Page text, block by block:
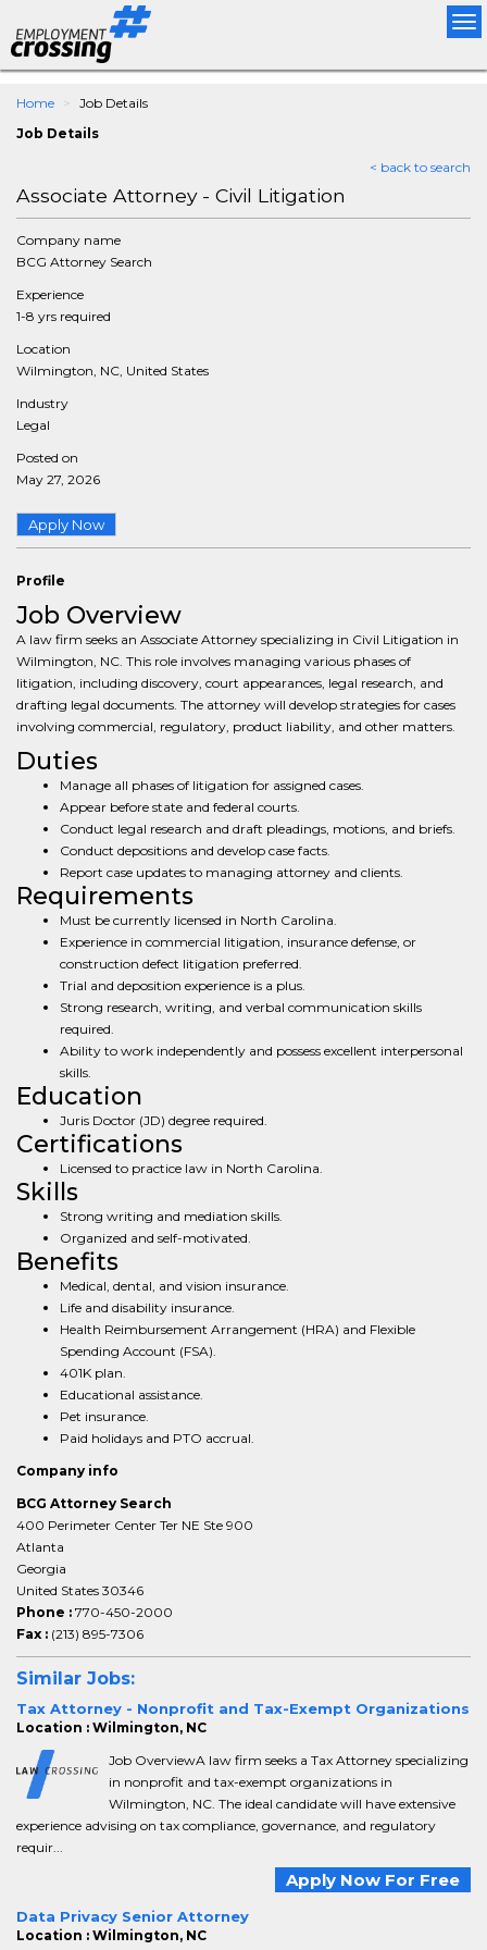
Home
Job Details
Job Details
< back to search
Associate Attorney - Civil Litigation
Company name
BCG Attorney Search
Experience
1-8 yrs required
Location
Wilmington, NC, United States
Industry
Legal
Posted on
May 27, 2026
Apply Now
Profile
Job Overview
A law firm seeks an Associate Attorney specializing in Civil Litigation in
Wilmington, NC. This role involves managing various phases of
litigation, including discovery, court appearances, legal research, and
drafting legal documents. The attorney will develop strategies for cases
involving commercial, regulatory, product liability, and other matters.
Duties
Manage all phases of litigation for assigned cases.
Appear before state and federal courts.
Conduct legal research and draft pleadings, motions, and briefs.
Conduct depositions and develop case facts.
Report case updates to managing attorney and clients.
Requirements
Must be currently licensed in North Carolina.
Experience in commercial litigation, insurance defense, or
construction defect litigation preferred.
Trial and deposition experience is a plus.
Strong research, writing, and verbal communication skills
required.
Ability to work independently and possess excellent interpersonal
skills.
Education
Juris Doctor (JD) degree required.
Certifications
Licensed to practice law in North Carolina.
Skills
Strong writing and mediation skills.
Organized and self-motivated.
Benefits
Medical, dental, and vision insurance.
Life and disability insurance.
Health Reimbursement Arrangement (HRA) and Flexible
Spending Account (FSA).
401K plan.
Educational assistance.
Pet insurance.
Paid holidays and PTO accrual.
Company info
BCG Attorney Search
400 Perimeter Center Ter NE Ste 900
Atlanta
Georgia
United States 30346
Phone : 770-450-2000
Fax : (213) 895-7306
Similar Jobs:
Tax Attorney - Nonprofit and Tax-Exempt Organizations
Location : Wilmington, NC
Job OverviewA law firm seeks a Tax Attorney specializing
in nonprofit and tax-exempt organizations in
Wilmington, NC. The ideal candidate will have extensive
experience advising on tax compliance, governance, and regulatory
requir...
Apply Now For Free
Data Privacy Senior Attorney
Location : Wilmington, NC